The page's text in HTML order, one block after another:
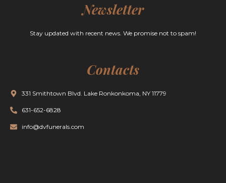
Newsletter
Stay updated with recent news. We promise not to spam!
Contacts
331 Smithtown Blvd. Lake Ronkonkoma, NY 11779
631-652-6828
info@dvfunerals.com